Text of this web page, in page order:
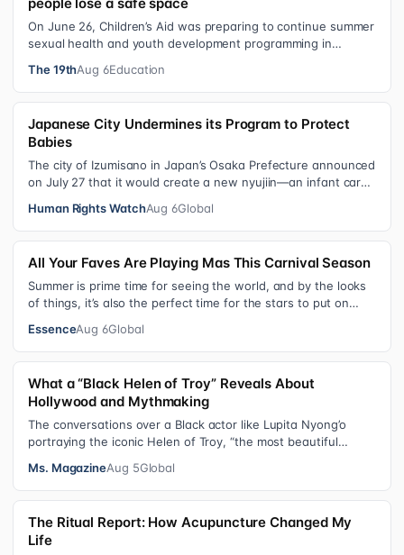
On June 26, Children’s Aid was preparing to continue summer
sexual health and youth development programming in
The 19thAug 6Education
Japanese City Undermines its Program to Protect
Babies
The city of Izumisano in Japan’s Osaka Prefecture announced
on July 27 that it would create a new nyujiin—an infant care
Human Rights WatchAug 6Global
All Your Faves Are Playing Mas This Carnival Season
Summer is prime time for seeing the world, and by the looks
of things, it’s also the perfect time for the stars to put on
EssenceAug 6Global
What a “Black Helen of Troy” Reveals About
Hollywood and Mythmaking
The conversations over a Black actor like Lupita Nyong’o
portraying the iconic Helen of Troy, “the most beautiful
Ms. MagazineAug 5Global
The Ritual Report: How Acupuncture Changed My
Life